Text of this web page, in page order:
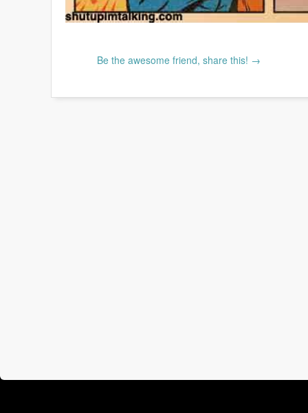
Be the awesome friend, share this! →